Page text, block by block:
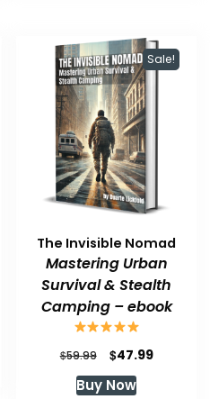
Sale!
The Invisible Nomad
Mastering Urban
Survival & Stealth
Camping – ebook
$59.99
Original
price
was:
$47.99Current
Buy Now